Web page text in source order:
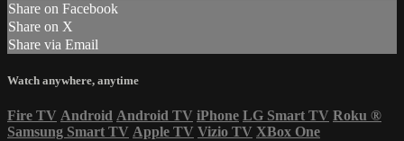
Share on Facebook
Share on X
Share via Email
Watch anywhere, anytime
Fire TV Android Android TV iPhone LG Smart TV Roku ®
Samsung Smart TV Apple TV Vizio TV XBox One